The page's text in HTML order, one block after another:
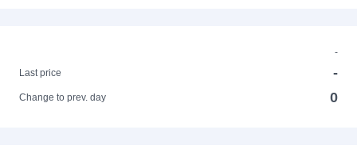
-
Last price
-
Change to prev. day 0